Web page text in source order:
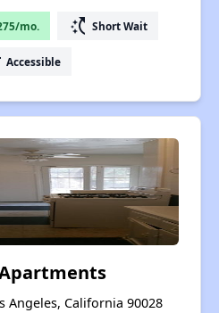
mo. switch_access_shortcut Short Wait
Accessible
Angeles, California 90028